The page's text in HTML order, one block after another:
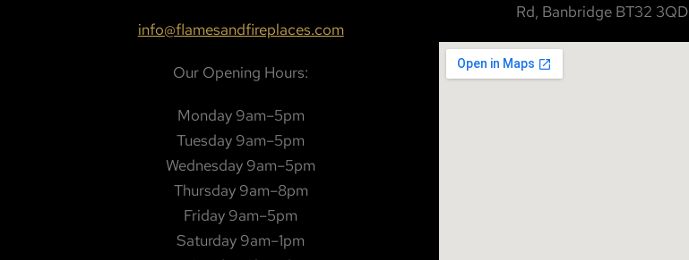
info@flamesandfireplaces.com
Our Opening Hours:
Monday 9am–5pm
Tuesday 9am–5pm
Wednesday 9am–5pm
Thursday 9am–8pm
Friday 9am–5pm
Saturday 9am–1pm
Rd, Banbridge BT32 3QD